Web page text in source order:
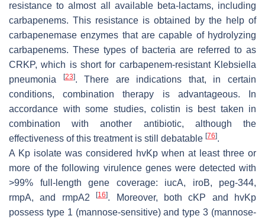
resistance to almost all available beta-lactams, including
carbapenems. This resistance is obtained by the help of
carbapenemase enzymes that are capable of hydrolyzing
carbapenems. These types of bacteria are referred to as
CRKP, which is short for carbapenem-resistant Klebsiella
pneumonia
[23]. There are indications that, in certain
conditions, combination therapy is advantageous. In
accordance with some studies, colistin is best taken in
combination with another antibiotic, although the
effectiveness of this treatment is still debatable [76].
A Kp isolate was considered hvKp when at least three or
more of the following virulence genes were detected with
>99% full-length gene coverage: iucA, iroB, peg-344,
rmpA, and rmpA2 [16]. Moreover, both cKP and
hvKp
possess type 1 (mannose-sensitive) and type 3 (mannose-